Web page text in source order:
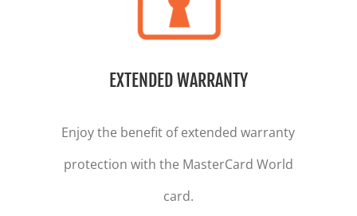
EXTENDED WARRANTY
Enjoy the benefit of extended warranty
protection with the MasterCard World
card.